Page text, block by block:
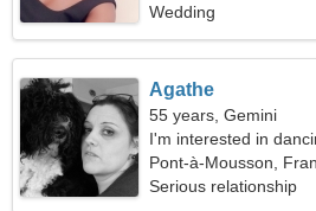
Wedding
Agathe
55 years, Gemini
I'm interested in
Pont-à-Mousson,
Serious relationship